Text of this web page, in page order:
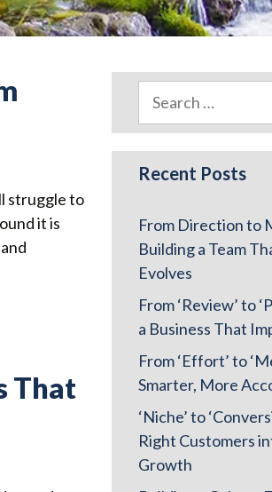
struggle to
it is
That
Recent Posts
From Direction to
Building a Team
Evolves
From ‘Review’ to
a Business That
From ‘Effort’ to
Smarter, More
‘Niche’ to
Right Customers
Growth